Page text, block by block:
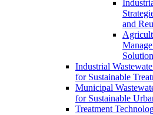
and
Industrial
for Sustainable
Municipal
for Sustainable
Treatment